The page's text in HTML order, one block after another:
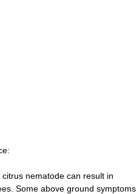
nematode can result in
Some above ground symptoms